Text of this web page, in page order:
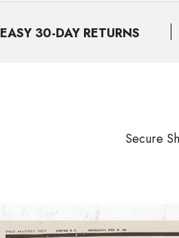
EASY 30-DAY RETURNS
Secure